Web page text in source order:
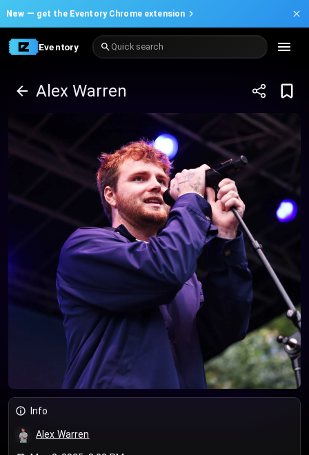
New — get the Eventory Chrome extension
Eventory Quick search
Alex Warren
Info
Alex Warren